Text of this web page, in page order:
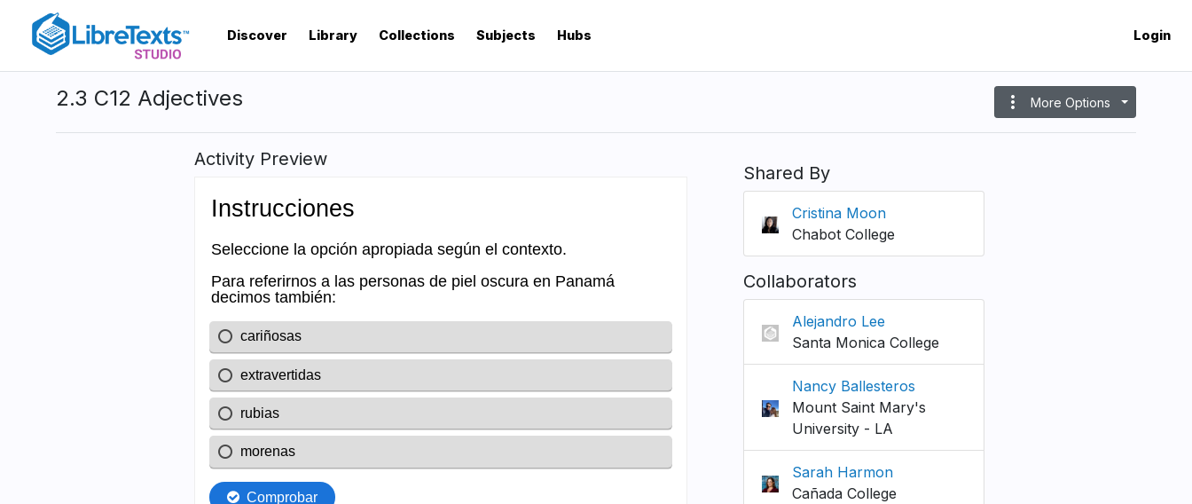
content
Discover Library Collections Subjects Hubs Login
2.3 C12 Adjectives more_vert More Options
Activity Preview
Shared By
Cristina Moon
Chabot College
Collaborators
Alejandro Lee
Santa Monica College
Nancy Ballesteros
Mount Saint Mary's
University - LA
Sarah Harmon
Cañada College